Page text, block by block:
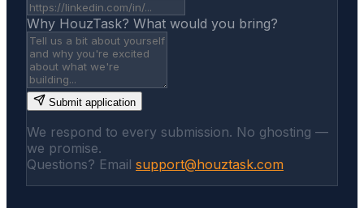
Why HouzTask? What would you bring?
Submit application
We respond to every submission. No ghosting —
we promise.
Questions? Email support@houztask.com